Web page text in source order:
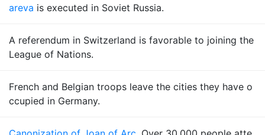
areva is executed in Soviet Russia.
A referendum in Switzerland is favorable to joining the
League of Nations.
French and Belgian troops leave the cities they have o
ccupied in Germany.